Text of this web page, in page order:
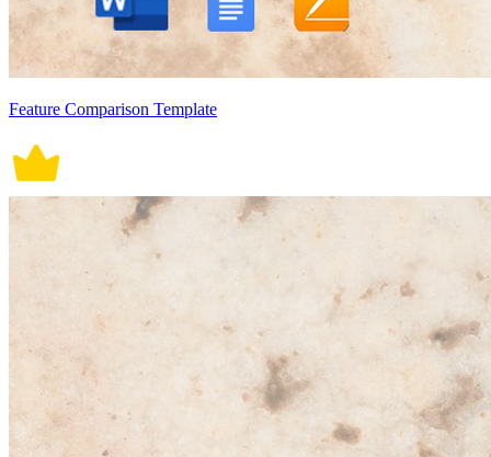
Feature Comparison Template